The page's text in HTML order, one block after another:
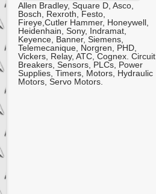
Allen Bradley, Square D, Asco,
Bosch, Rexroth, Festo,
Fireye,Cutler Hammer, Honeywell,
Heidenhain, Sony, Indramat,
Keyence, Banner, Siemens,
Telemecanique, Norgren, PHD,
Vickers, Relay, ATC, Cognex. Circuit
Breakers, Sensors, PLCs, Power
Supplies, Timers, Motors, Hydraulic
Motors, Servo Motors.